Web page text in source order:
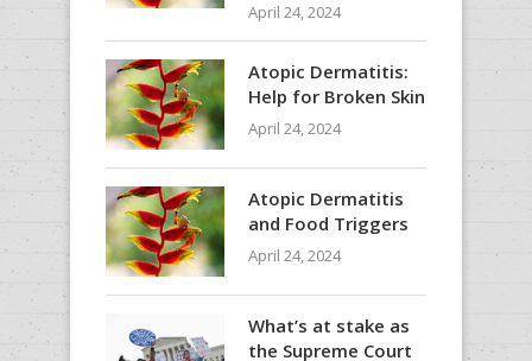
April 24, 2024
Atopic Dermatitis:
Help for Broken Skin
April 24, 2024
Atopic Dermatitis
and Food Triggers
April 24, 2024
What’s at stake as
the Supreme Court